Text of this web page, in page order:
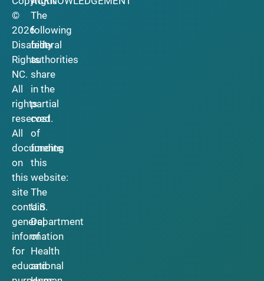
©
2026
Disability
Rights
NC.
All
rights
reserved.
All
documents
on
this
site
contain
general
information
for
educational
The
following
federal
authorities
share
in the
partial
cost
of
funding
this
website:
The
U.S.
Department
of
Health
and